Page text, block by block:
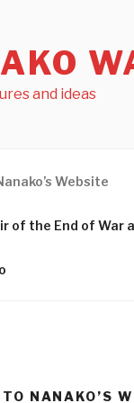
and ideas
Website
of the End of War
NANAKO’S